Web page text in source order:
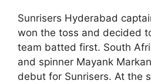
Sunrisers Hyderabad
won the toss and decided
team batted first. South
and spinner Mayank
debut for Sunrisers. At the